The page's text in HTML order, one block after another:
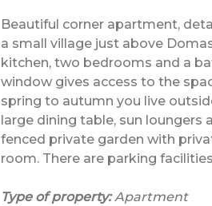
Beautiful corner apartment,
a small village just above
kitchen, two bedrooms and a
window gives access to the
spring to autumn you live
large dining table, sun
fenced private garden with
room. There are parking
Type of property: Apartment